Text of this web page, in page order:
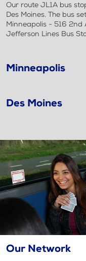
Our route JL1A bus
Des Moines. The bus
Minneapolis - 516
Jefferson Lines Bus
Minneapolis
Des Moines
Our Network